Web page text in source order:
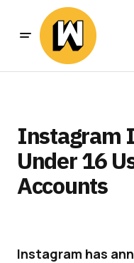
Instagram
Under 16
Accounts
Instagram has